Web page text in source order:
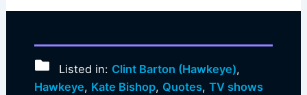
Listed in: Clint Barton (Hawkeye),
Hawkeye, Kate Bishop, Quotes, TV shows